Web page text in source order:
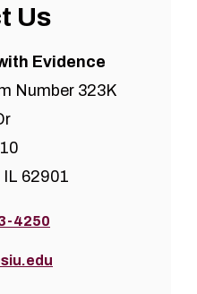
Us
Evidence
Number 323K
62901
4250